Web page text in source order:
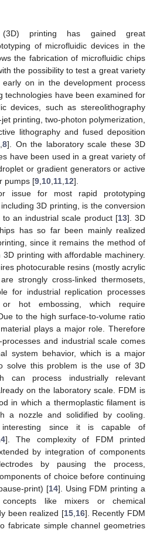
(3D) printing has gained great
of microfluidic devices in the
the fabrication of microfluidic chips
the possibility to test a great variety
on in the development process
technologies have been examined for
devices, such as stereolithography
printing, two-photon polymerization,
lithography and fused deposition
8]. On the laboratory scale these 3D
have been used in a great variety of
or gradient generators or active
pumps [9 10 11 12].
issue for most rapid prototyping
3D printing, is the conversion
an industrial scale product [13]. 3D
has so far been mainly realized
since it remains the method of
printing with affordable machinery.
photocurable resins (mostly acrylic
strongly cross-linked thermosets,
for industrial replication processes
hot embossing, which require
to the high surface-to-volume ratio
plays a major role. Therefore
and industrial scale comes
system behavior, which is a major
solve this problem is the use of 3D
can process industrially relevant
on the laboratory scale. FDM is
in which a thermoplastic filament is
a nozzle and solidified by cooling.
since it is capable of
]. The complexity of FDM printed
by integration of components
by pausing the process,
of choice before continuing
print) [14]. Using FDM printing a
like mixers or chemical
been realized [15, 16]. Recently FDM
fabricate simple channel geometries